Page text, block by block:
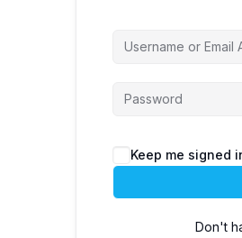
Keep me signed
Don't